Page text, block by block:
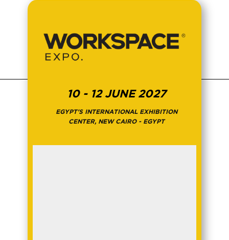
10 - 12 JUNE 2027
EGYPT'S INTERNATIONAL EXHIBITION
CENTER, NEW CAIRO - EGYPT